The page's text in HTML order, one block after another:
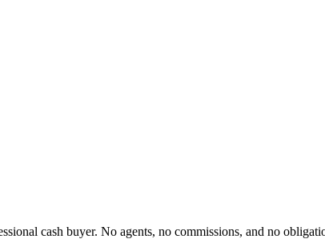
cash buyer. No agents, no commissions, and no